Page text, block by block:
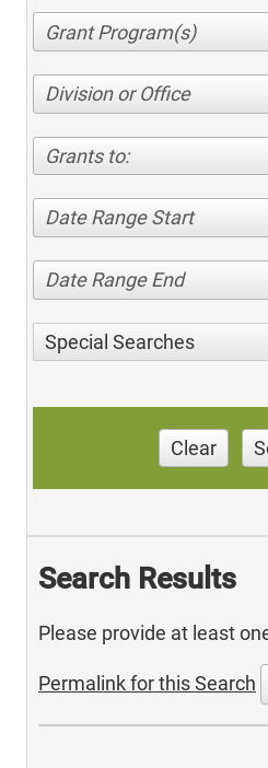
Division or Office
Grants to:
Date Range Start
Date Range End
Special Searches
Clear
Search Results
Please provide at least
Permalink for this Search